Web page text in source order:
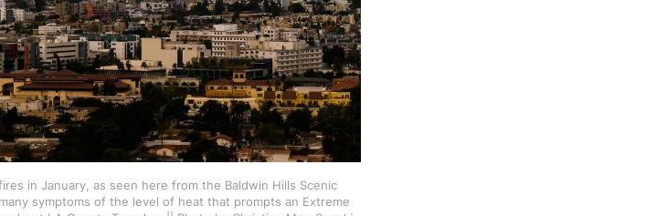
in January, as seen here from the Baldwin Hills Scenic
symptoms of the level of heat that prompts an Extreme